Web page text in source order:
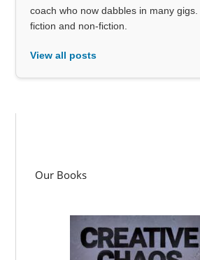
coach who now dabbles in many
fiction and non-fiction.
View all posts
Our Books